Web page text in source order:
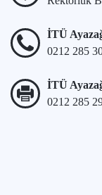
İTÜ
0212 285
İTÜ
0212 285